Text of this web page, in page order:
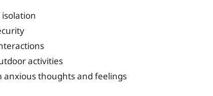
activities
thoughts and feelings